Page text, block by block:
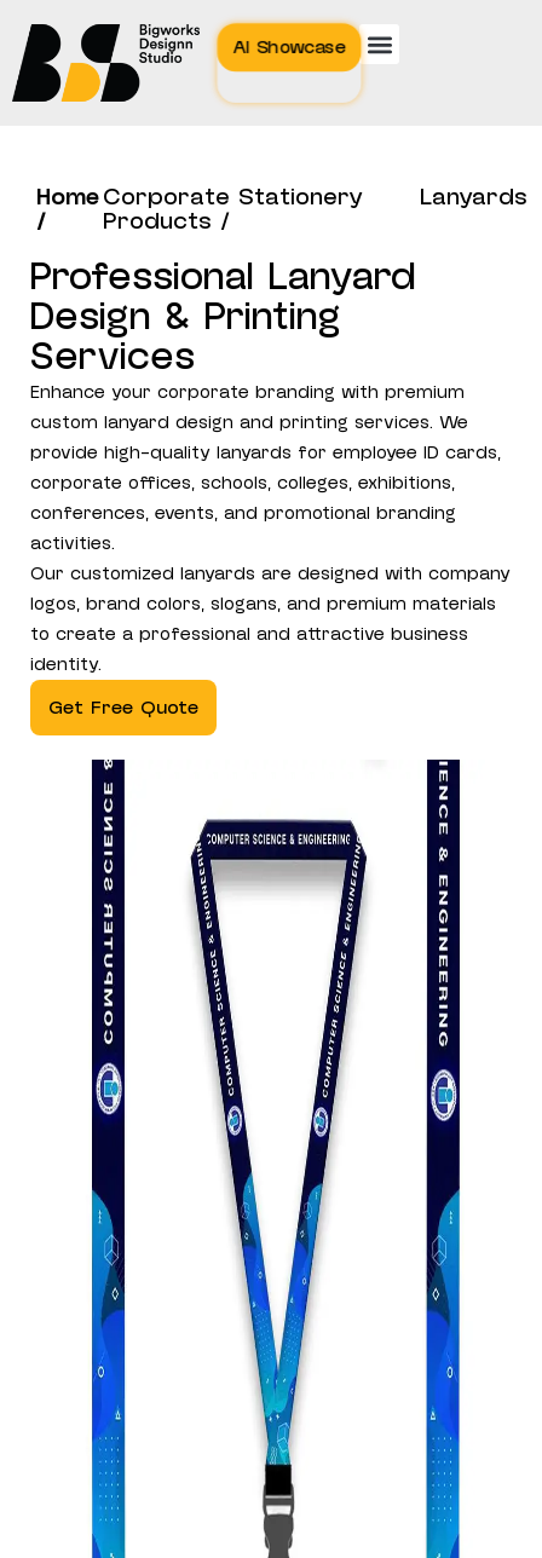
AI Showcase
Home
/
Corporate Stationery
Products /
Lanyards
Professional Lanyard
Design & Printing
Services
Enhance your corporate branding with premium
custom lanyard design and printing services. We
provide high-quality lanyards for employee ID cards,
corporate offices, schools, colleges, exhibitions,
conferences, events, and promotional branding
activities.
Our customized lanyards are designed with company
logos, brand colors, slogans, and premium materials
to create a professional and attractive business
identity.
Get Free Quote